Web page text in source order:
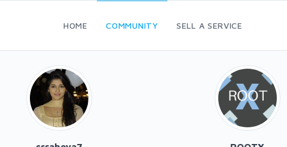
HOME COMMUNITY SELL A SERVICE